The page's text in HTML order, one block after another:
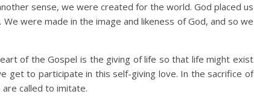
sense, we were created for the world. God placed us
were made in the image and likeness of God, and so we
of the Gospel is the giving of life so that life might exist
get to participate in this self-giving love. In the sacrifice of
called to imitate.